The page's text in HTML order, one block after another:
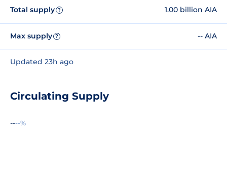
Total supply ? 1.00 billion AIA
Max supply ? -- AIA
Updated 23h ago
Circulating Supply
----%